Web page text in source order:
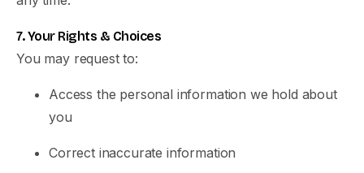
7. Your Rights & Choices
You may request to:
Access the personal information we hold about
you
Correct inaccurate information